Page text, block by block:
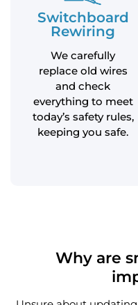
Switchboard
Rewiring
We carefully
replace old wires
and check
everything to meet
today’s safety rules,
keeping you safe.
Why are